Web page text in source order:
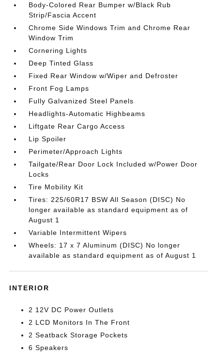
Body-Colored Rear Bumper w/Black Rub
Strip/Fascia Accent
Chrome Side Windows Trim and Chrome Rear
Window Trim
Cornering Lights
Deep Tinted Glass
Fixed Rear Window w/Wiper and Defroster
Front Fog Lamps
Fully Galvanized Steel Panels
Headlights-Automatic Highbeams
Liftgate Rear Cargo Access
Lip Spoiler
Perimeter/Approach Lights
Tailgate/Rear Door Lock Included w/Power Door
Locks
Tire Mobility Kit
Tires: 225/60R17 BSW All Season (DISC) No
longer available as standard equipment as of
August 1
Variable Intermittent Wipers
Wheels: 17 x 7 Aluminum (DISC) No longer
available as standard equipment as of August 1
INTERIOR
2 12V DC Power Outlets
2 LCD Monitors In The Front
2 Seatback Storage Pockets
6 Speakers